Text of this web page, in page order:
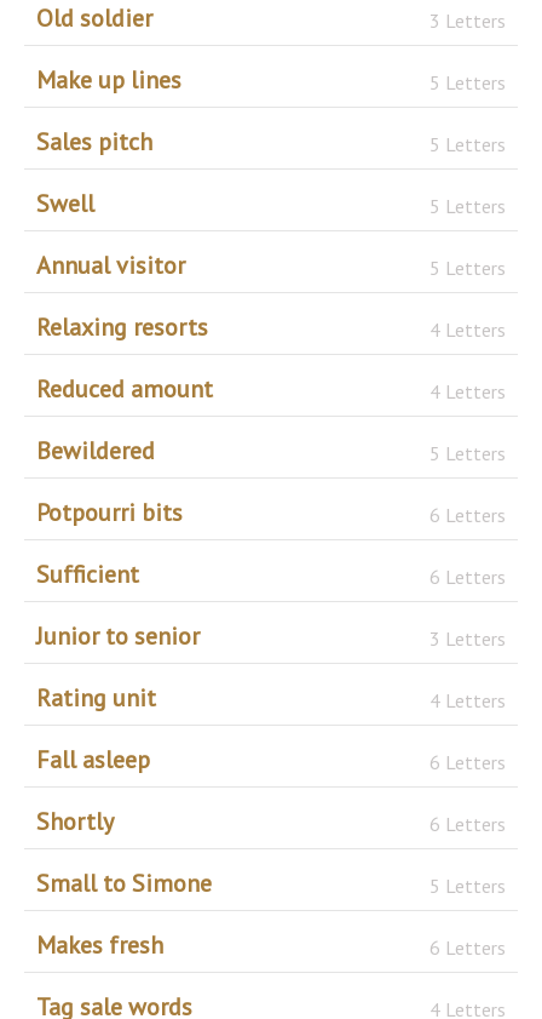
Old soldier 3 Letters
Make up lines 5 Letters
Sales pitch 5 Letters
Swell 5 Letters
Annual visitor 5 Letters
Relaxing resorts 4 Letters
Reduced amount 4 Letters
Bewildered 5 Letters
Potpourri bits 6 Letters
Sufficient 6 Letters
Junior to senior 3 Letters
Rating unit 4 Letters
Fall asleep 6 Letters
Shortly 6 Letters
Small to Simone 5 Letters
Makes fresh 6 Letters
Tag sale words 4 Letters